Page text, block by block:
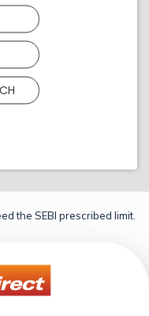
the SEBI prescribed limit.